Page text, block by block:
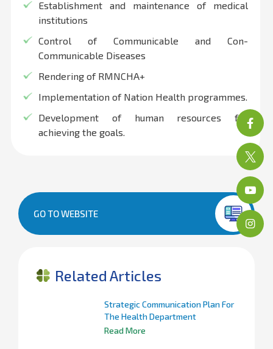
Establishment and maintenance of medical
institutions
Control of Communicable and Con-
Communicable Diseases
Rendering of RMNCHA+
Implementation of Nation Health programmes.
Development of human resources for
achieving the goals.
GO TO WEBSITE
Related Articles
Strategic Communication Plan For
The Health Department
Read More